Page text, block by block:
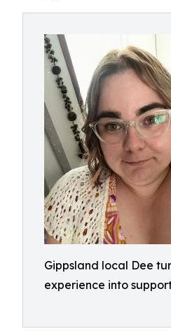
Gippsland local Dee
experience into